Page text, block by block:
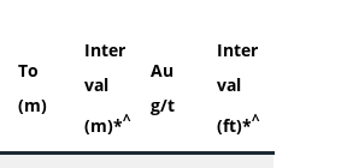
To
(m)
Inter
val
(m)*^
Au
g/t
Inter
val
(ft)*^